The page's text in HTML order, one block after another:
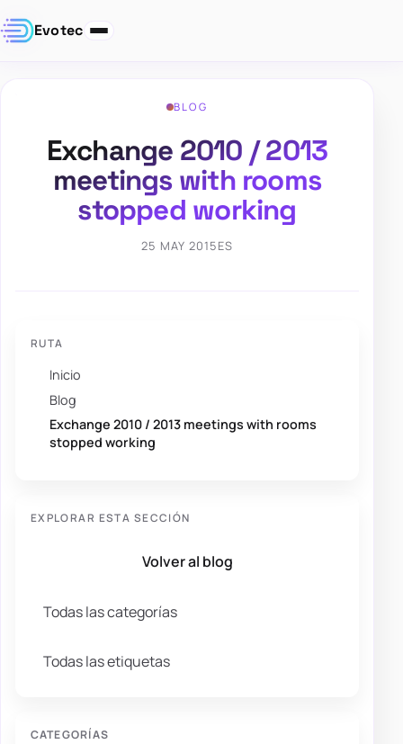
Evotec
BLOG
Exchange 2010 / 2013
meetings with rooms
stopped working
25 MAY 2015ES
RUTA
Inicio
Blog
Exchange 2010 / 2013 meetings with rooms
stopped working
EXPLORAR ESTA SECCIÓN
Volver al blog
Todas las categorías
Todas las etiquetas
CATEGORÍAS